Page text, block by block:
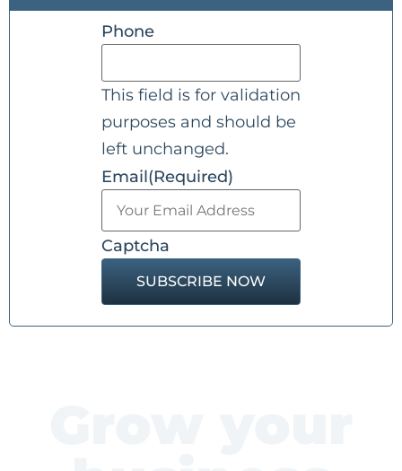
Phone
This field is for validation
purposes and should be
left unchanged.
Email(Required)
Captcha